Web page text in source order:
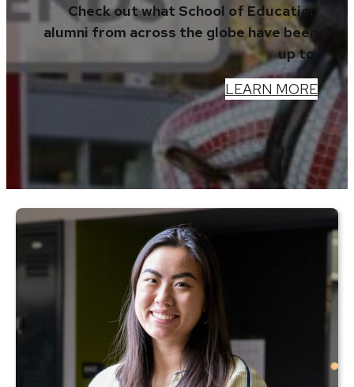
Check out what School of Education
alumni from across the globe have been
up to.
LEARN MORE